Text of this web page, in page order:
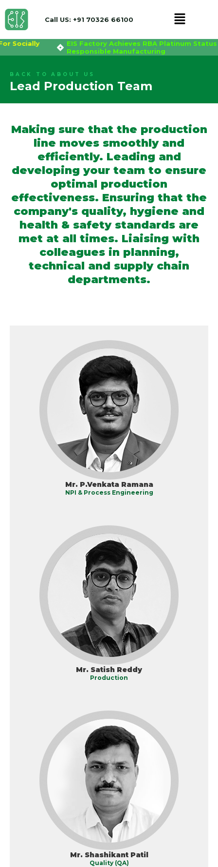
Skip
to
content
Call US: +91 70326 66100 Menu
Socially
EIS Factory Achieves RBA Platinum
Responsible Manufacturing
BACK TO ABOUT US
Lead Production Team
Making sure that the production
line moves smoothly and
efficiently. Leading and
developing your team to ensure
optimal production
effectiveness. Ensuring that the
company's quality, hygiene and
health & safety standards are
met at all times. Liaising with
colleagues in planning,
technical and supply chain
departments.
Mr. P.Venkata Ramana
NPI & Process Engineering
Mr. Satish Reddy
Production
Mr. Shashikant Patil
Quality (QA)